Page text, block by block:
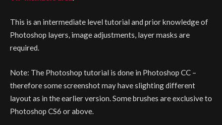
This is an intermediate level tutorial and prior knowledge of
Photoshop layers, image adjustments, layer masks are
required.
Note: The Photoshop tutorial is done in Photoshop CC –
therefore some screenshot may have slighting different
layout as in the earlier version. Some brushes are exclusive to
Photoshop CS6 or above.